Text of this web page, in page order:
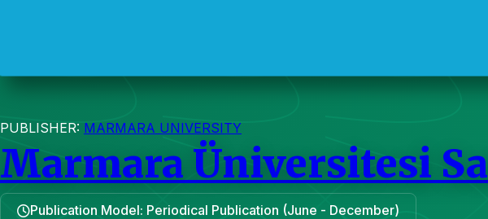
PUBLISHER: MARMARA UNIVERSITY
Marmara Üniversitesi
Publication Model: Periodical Publication (June - December)